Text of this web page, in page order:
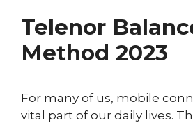
Telenor
Method 2023
For many of us, mobile
vital part of our daily lives.